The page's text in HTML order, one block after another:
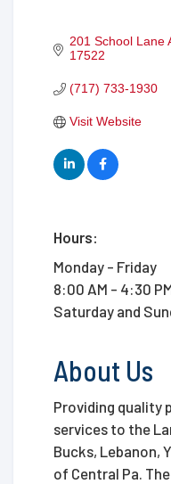
201 School Lane
17522
(717) 733-1930
Visit Website
Hours:
Monday - Friday
8:00 AM - 4:30
Saturday and
About Us
Providing quality
services to the
Bucks, Lebanon,
of Central Pa.